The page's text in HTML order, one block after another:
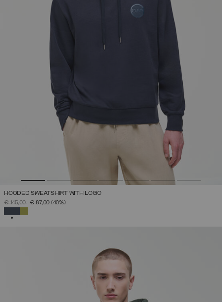
HOODED SWEATSHIRT WITH LOGO
PRICE REDUCED FROM
€ 145,00TO€ 87,00 (40%)